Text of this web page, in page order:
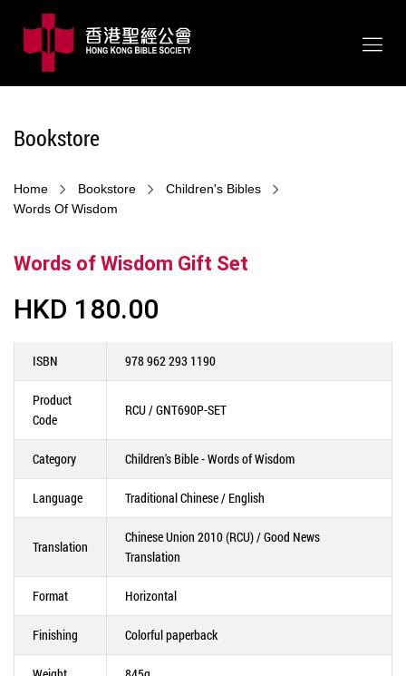
Bookstore
Home Bookstore
Children's Bibles
Words Of Wisdom
Words of Wisdom Gift Set
HKD 180.00
ISBN 978 962 293 1190
Product
Code
RCU / GNT690P-SET
Category Children's Bible - Words of Wisdom
Language Traditional Chinese / English
Translation
Chinese Union 2010 (RCU) / Good News
Translation
Format Horizontal
Finishing Colorful paperback